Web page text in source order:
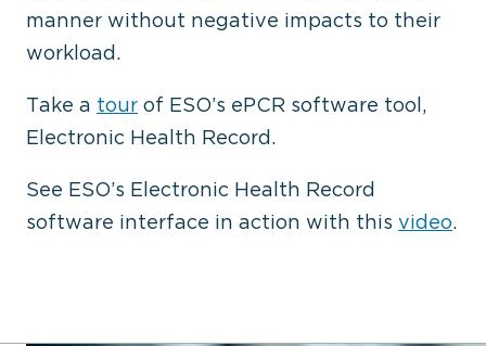
manner without negative impacts to their
workload.
Take a tour of ESO’s ePCR software tool,
Electronic Health Record.
See ESO’s Electronic Health Record
software interface in action with this video.